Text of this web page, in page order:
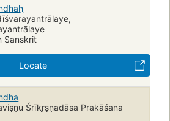
Sanskrit
Locate
Śrīkr̥ṣṇadāsa Prakāśana